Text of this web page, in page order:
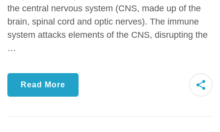
the central nervous system (CNS, made up of the
brain, spinal cord and optic nerves). The immune
system attacks elements of the CNS, disrupting the
…
Read More